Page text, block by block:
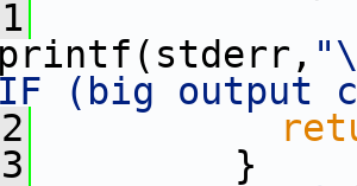
(big output
}